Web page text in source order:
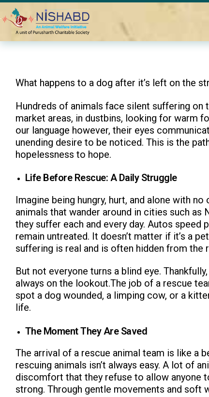
Home Blogs Journey of a Rescued Animal
What happens to a dog after it’s left on the
Hundreds of animals face silent suffering on
market areas, in dustbins, looking for warm
our language however, their eyes
unending desire to be noticed. This is the
hopelessness to hope.
Life Before Rescue: A Daily Struggle
Imagine being hungry, hurt, and alone with
animals that wander around in cities such
they suffer each and every day. Autos speed
remain untreated. It doesn’t matter if it’s a
suffering is real and is often hidden from the
But not everyone turns a blind eye. Thankfully,
always on the lookout.The job of a rescue
spot a dog wounded, a limping cow, or a
life.
The Moment They Are Saved
The arrival of a rescue animal team is like a
rescuing animals isn’t always easy. A lot of
discomfort that they refuse to allow anyone
strong. Through gentle movements and soft